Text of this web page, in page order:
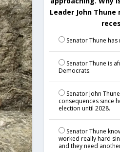
Leader John
Senator Thune
Senator Thune is
Democrats.
Senator John
consequences since
election until 2028.
Senator Thune
worked really hard
and they need